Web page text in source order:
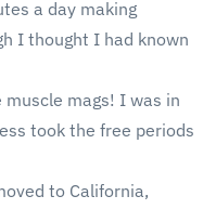
a day making
I thought I had known
mags! I was in
took the free periods
to California,